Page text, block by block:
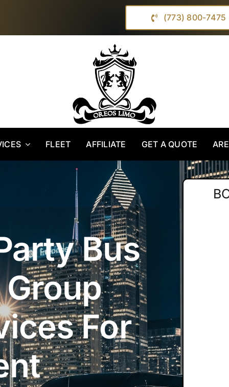
(773) 800-7475
FLEET AFFILIATE GET A QUOTE
Bus
Group
For